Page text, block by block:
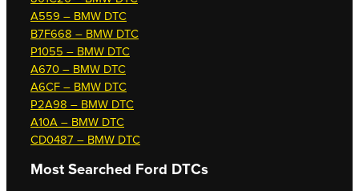
A559 – BMW DTC
B7F668 – BMW DTC
P1055 – BMW DTC
A670 – BMW DTC
A6CF – BMW DTC
P2A98 – BMW DTC
A10A – BMW DTC
CD0487 – BMW DTC
Most Searched Ford DTCs